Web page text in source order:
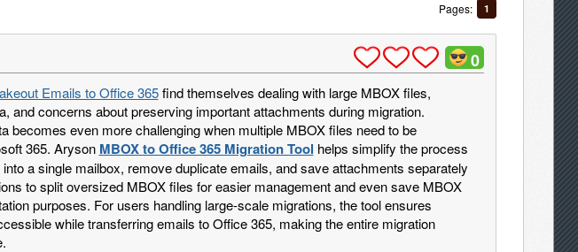
Pages: 1
0
Emails to Office 365find themselves dealing with large MBOX files,
and concerns about preserving important attachments during migration.
becomes even more challenging when multiple MBOX files need to be
365. Aryson MBOX to Office 365 Migration Tool helps simplify the process
a single mailbox, remove duplicate emails, and save attachments separately
to split oversized MBOX files for easier management and even save MBOX
purposes. For users handling large-scale migrations, the tool ensures
while transferring emails to Office 365, making the entire migration